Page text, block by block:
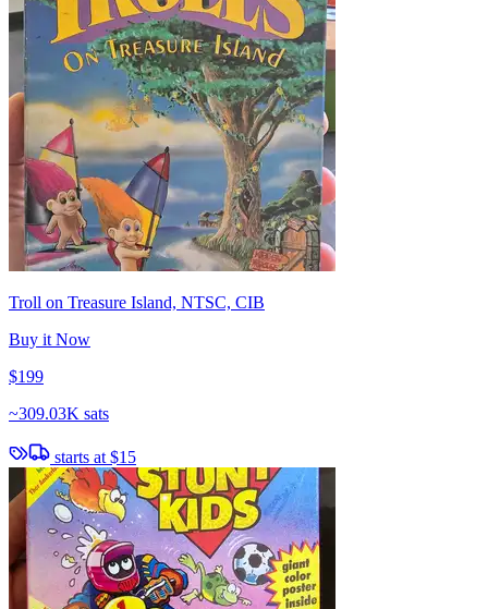
Troll on Treasure Island, NTSC, CIB
Buy it Now
$199
~309.03K sats
starts at$15